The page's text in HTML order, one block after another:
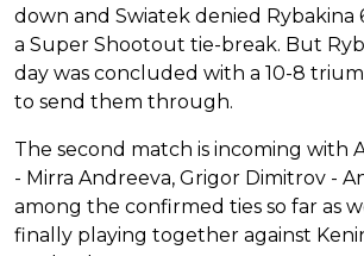
down and Swiatek denied Rybakina
a Super Shootout tie-break. But
day was concluded with a 10-8
to send them through.
The second match is incoming with
- Mirra Andreeva, Grigor Dimitrov -
among the confirmed ties so far as
finally playing together against